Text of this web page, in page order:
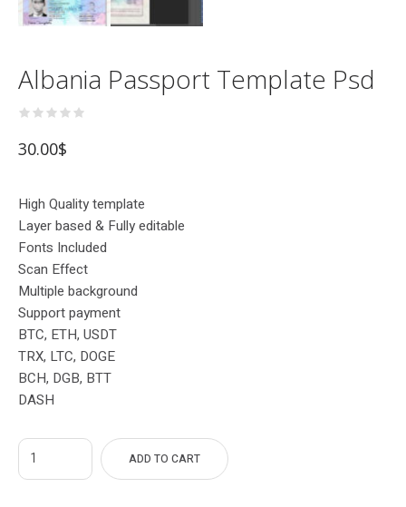
Albania Passport Template Psd
30.00$
High Quality template
Layer based & Fully editable
Fonts Included
Scan Effect
Multiple background
Support payment
BTC, ETH, USDT
TRX, LTC, DOGE
BCH, DGB, BTT
DASH
ADD TO CART